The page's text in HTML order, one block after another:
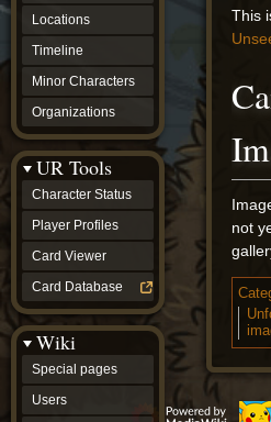
Jump
to
Jump
to
This
not
Locations
Timeline
Minor Characters
Organizations
UR Tools
Character Status
Player Profiles
Card Viewer
Card Database
Wiki
Special pages
Users
Viewer
Card
Database
wiki
Special
pages
Users
Discussions
community
Phijkchu
Realms
Unified
Realm
Reforged
Mach
Zyton's
Project
-
Coming
Soon
DeadFun's